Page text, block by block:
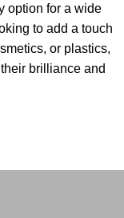
option for a wide
to add a touch
or plastics,
brilliance and